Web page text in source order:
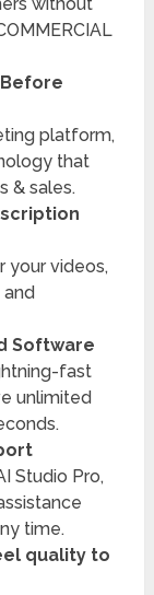
platform,
that
& sales.
your videos,
Software
fast
unlimited
Studio Pro,
time.
quality to